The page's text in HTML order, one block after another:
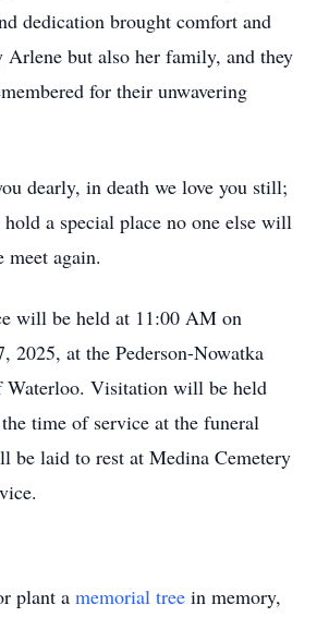
dedication brought comfort and
Arlene but also her family, and they
for their unwavering
dearly, in death we love you still;
a special place no one else will
again.
will be held at 11:00 AM on
2025, at the Pederson-Nowatka
Waterloo. Visitation will be held
time of service at the funeral
be laid to rest at Medina Cemetery
plant a memorial tree in memory,